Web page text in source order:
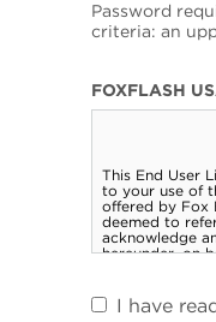
Password
criteria: an
FOXFLASH
I have